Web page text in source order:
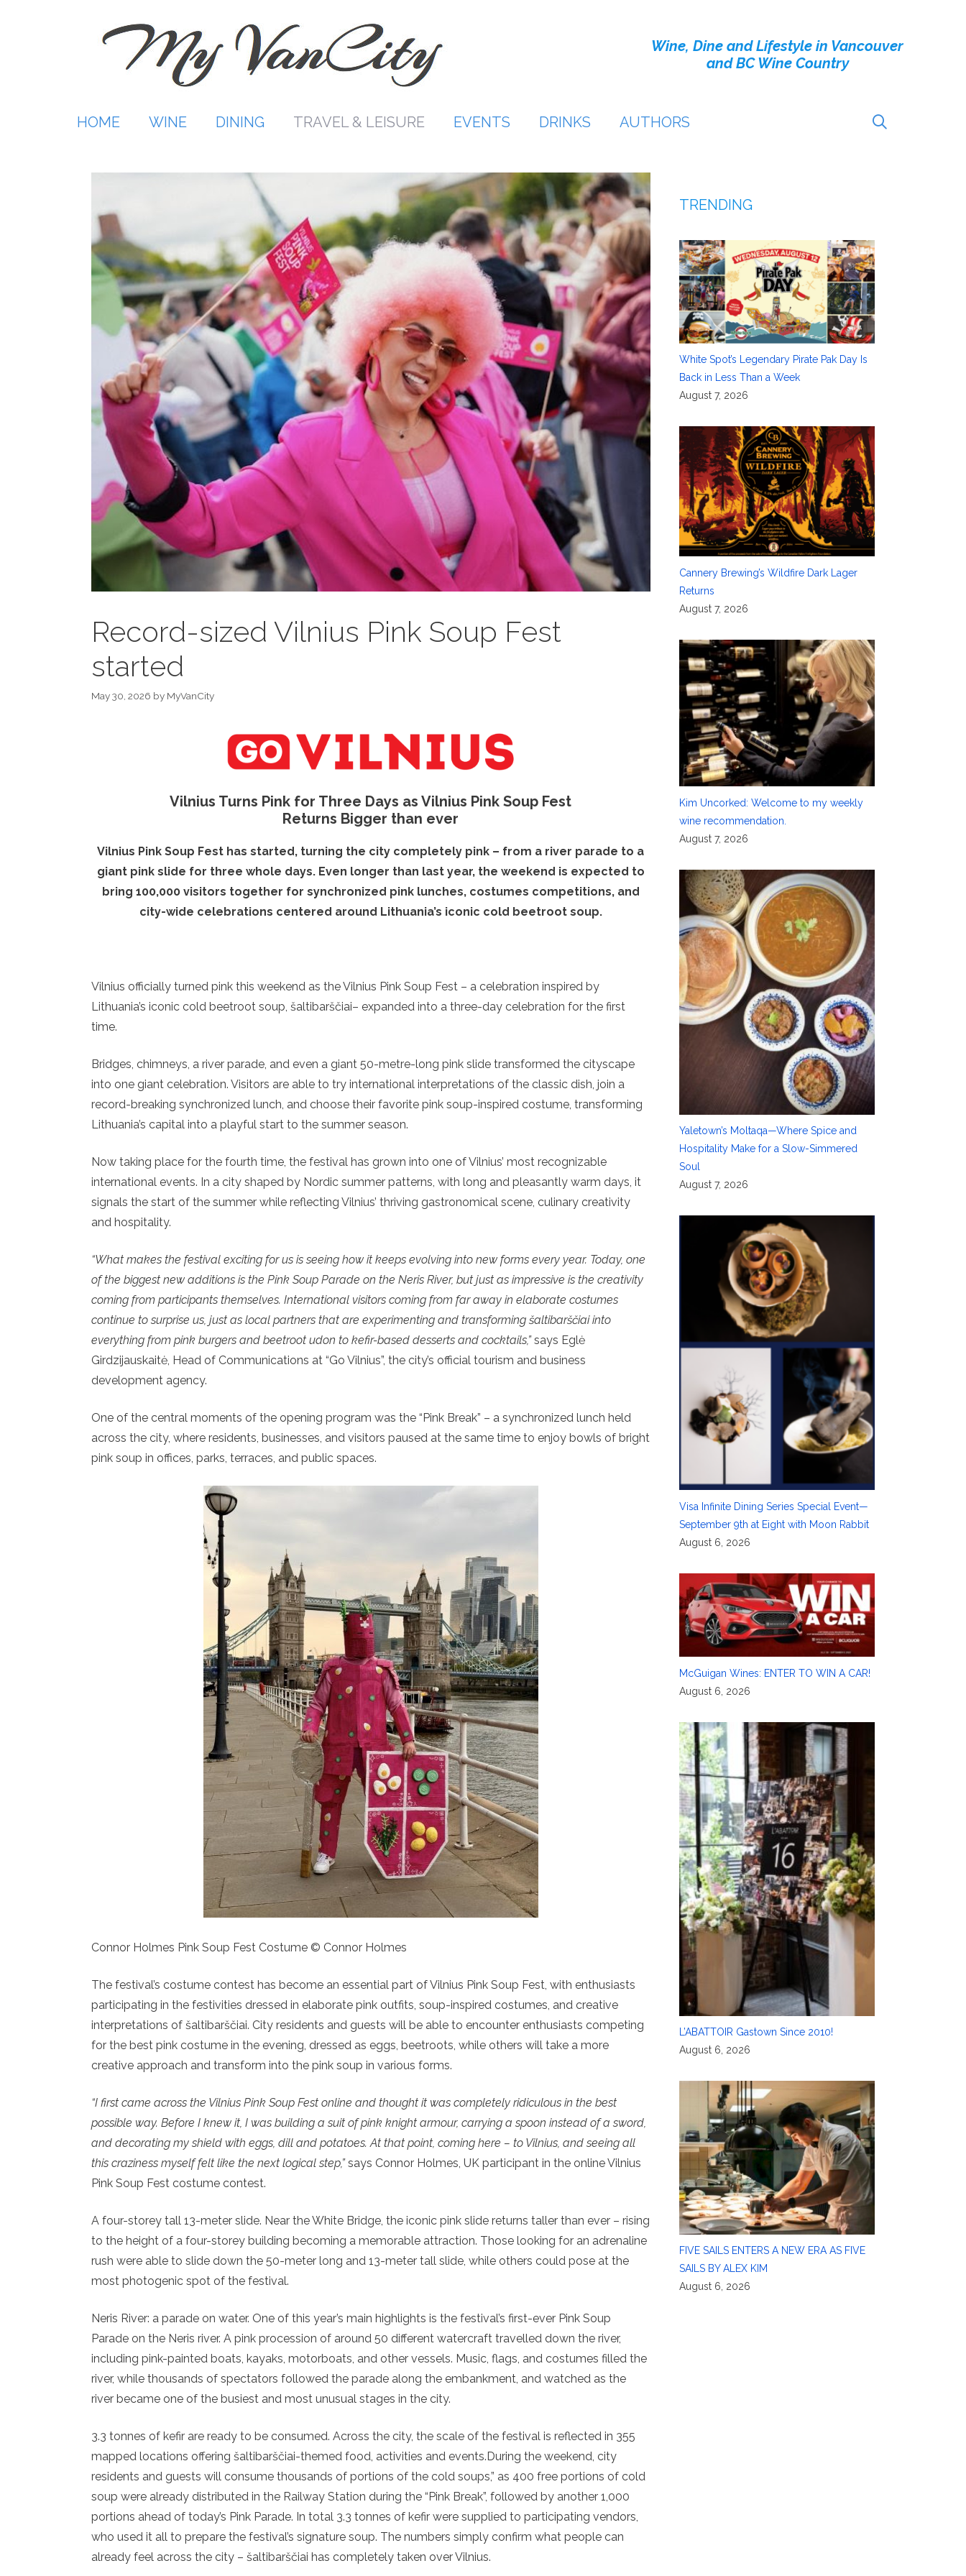
Wine, Dine and Lifestyle in Vancouver
and BC Wine Country
HOME WINE DINING TRAVEL & LEISURE EVENTS DRINKS AUTHORS
Record-sized Vilnius Pink Soup Fest
started
May 30, 2026 by MyVanCity
Vilnius Turns Pink for Three Days as Vilnius Pink Soup Fest
Returns Bigger than ever
Vilnius Pink Soup Fest has started, turning the city completely pink – from a river parade to a
giant pink slide for three whole days. Even longer than last year, the weekend is expected to
bring 100,000 visitors together for synchronized pink lunches, costumes competitions, and
city-wide celebrations centered around Lithuania’s iconic cold beetroot soup.
Vilnius officially turned pink this weekend as the Vilnius Pink Soup Fest – a celebration inspired by
Lithuania’s iconic cold beetroot soup, šaltibarščiai– expanded into a three-day celebration for the first
time.
Bridges, chimneys, a river parade, and even a giant 50-metre-long pink slide transformed the cityscape
into one giant celebration. Visitors are able to try international interpretations of the classic dish, join a
record-breaking synchronized lunch, and choose their favorite pink soup-inspired costume, transforming
Lithuania’s capital into a playful start to the summer season.
Now taking place for the fourth time, the festival has grown into one of Vilnius’ most recognizable
international events. In a city shaped by Nordic summer patterns, with long and pleasantly warm days, it
signals the start of the summer while reflecting Vilnius’ thriving gastronomical scene, culinary creativity
and hospitality.
“What makes the festival exciting for us is seeing how it keeps evolving into new forms every year. Today, one
of the biggest new additions is the Pink Soup Parade on the Neris River, but just as impressive is the creativity
coming from participants themselves. International visitors coming from far away in elaborate costumes
continue to surprise us, just as local partners that are experimenting and transforming šaltibarščiai into
everything from pink burgers and beetroot udon to kefir-based desserts and cocktails,”says Eglė
Girdzijauskaitė, Head of Communications at “Go Vilnius”, the city’s official tourism and business
development agency.
One of the central moments of the opening program was the “Pink Break” – a synchronized lunch held
across the city, where residents, businesses, and visitors paused at the same time to enjoy bowls of bright
pink soup in offices, parks, terraces, and public spaces.
Connor Holmes Pink Soup Fest Costume © Connor Holmes
The festival’s costume contest has become an essential part of Vilnius Pink Soup Fest, with enthusiasts
participating in the festivities dressed in elaborate pink outfits, soup-inspired costumes, and creative
interpretations of šaltibarščiai. City residents and guests will be able to encounter enthusiasts competing
for the best pink costume in the evening, dressed as eggs, beetroots, while others will take a more
creative approach and transform into the pink soup in various forms.
“I first came across the Vilnius Pink Soup Fest online and thought it was completely ridiculous in the best
possible way. Before I knew it, I was building a suit of pink knight armour, carrying a spoon instead of a sword,
and decorating my shield with eggs, dill and potatoes. At that point, coming here – to Vilnius, and seeing all
this craziness myself felt like the next logical step,”says Connor Holmes, UK participant in the online Vilnius
Pink Soup Fest costume contest.
A four-storey tall 13-meter slide. Near the White Bridge, the iconic pink slide returns taller than ever – rising
to the height of a four-storey building becoming a memorable attraction. Those looking for an adrenaline
rush were able to slide down the 50-meter long and 13-meter tall slide, while others could pose at the
most photogenic spot of the festival.
Neris River: a parade on water. One of this year’s main highlights is the festival’s first-ever Pink Soup
Parade on the Neris river. A pink procession of around 50 different watercraft travelled down the river,
including pink-painted boats, kayaks, motorboats, and other vessels. Music, flags, and costumes filled the
river, while thousands of spectators followed the parade along the embankment, and watched as the
river became one of the busiest and most unusual stages in the city.
3.3 tonnes of kefir are ready to be consumed. Across the city, the scale of the festival is reflected in 355
mapped locations offering šaltibarščiai-themed food, activities and events.During the weekend, city
residents and guests will consume thousands of portions of the cold soups,” as 400 free portions of cold
soup were already distributed in the Railway Station during the “Pink Break”, followed by another 1,000
portions ahead of today’s Pink Parade. In total 3.3 tonnes of kefir were supplied to participating vendors,
who used it all to prepare the festival’s signature soup. The numbers simply confirm what people can
already feel across the city – šaltibarščiai has completely taken over Vilnius.
TRENDING
White Spot’s Legendary Pirate Pak Day Is
Back in Less Than a Week
August 7, 2026
Cannery Brewing’s Wildfire Dark Lager
Returns
August 7, 2026
Kim Uncorked: Welcome to my weekly
wine recommendation.
August 7, 2026
Yaletown’s Moltaqa—Where Spice and
Hospitality Make for a Slow-Simmered
Soul
August 7, 2026
Visa Infinite Dining Series Special Event—
September 9th at Eight with Moon Rabbit
August 6, 2026
McGuigan Wines: ENTER TO WIN A CAR!
August 6, 2026
L’ABATTOIR Gastown Since 2010!
August 6, 2026
FIVE SAILS ENTERS A NEW ERA AS FIVE
SAILS BY ALEX KIM
August 6, 2026